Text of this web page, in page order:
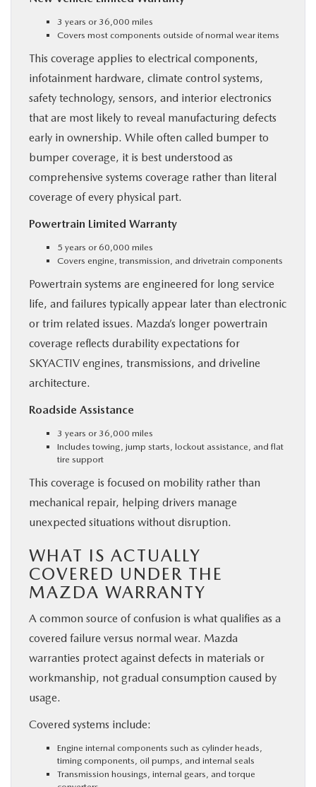
3 years or 36,000 miles
Covers most components outside of normal wear items
This coverage applies to electrical components,
infotainment hardware, climate control systems,
safety technology, sensors, and interior electronics
that are most likely to reveal manufacturing defects
early in ownership. While often called bumper to
bumper coverage, it is best understood as
comprehensive systems coverage rather than literal
coverage of every physical part.
Powertrain Limited Warranty
5 years or 60,000 miles
Covers engine, transmission, and drivetrain components
Powertrain systems are engineered for long service
life, and failures typically appear later than electronic
or trim related issues. Mazda’s longer powertrain
coverage reflects durability expectations for
SKYACTIV engines, transmissions, and driveline
architecture.
Roadside Assistance
3 years or 36,000 miles
Includes towing, jump starts, lockout assistance, and flat
tire support
This coverage is focused on mobility rather than
mechanical repair, helping drivers manage
unexpected situations without disruption.
WHAT IS ACTUALLY
COVERED UNDER THE
MAZDA WARRANTY
A common source of confusion is what qualifies as a
covered failure versus normal wear. Mazda
warranties protect against defects in materials or
workmanship, not gradual consumption caused by
usage.
Covered systems include:
Engine internal components such as cylinder heads,
timing components, oil pumps, and internal seals
Transmission housings, internal gears, and torque